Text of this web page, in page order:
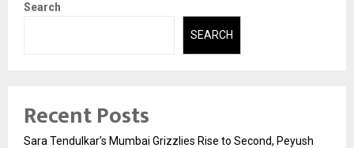
Search
SEARCH
Recent Posts
Sara Tendulkar’s Mumbai Grizzlies Rise to Second, Peyush